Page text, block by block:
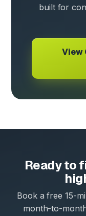
built for
View
Ready to
Book a free 15-
month-to-